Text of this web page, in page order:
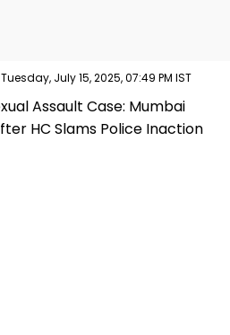
Tuesday, July 15, 2025, 07:49 PM IST